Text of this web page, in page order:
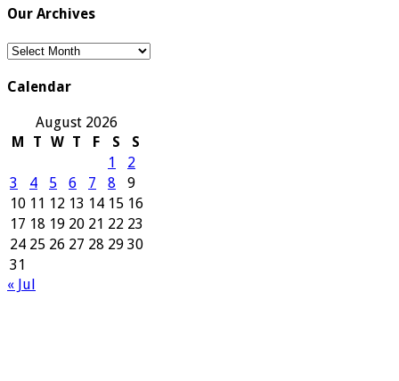
Our Archives
Our
Calendar
August 2026
M
T W T F S
S
1
2
3
4 5 6 7 8
9
10 11 12 13 14 15 16
17 18 19 20 21 22 23
24 25 26 27 28 29 30
31
« Jul